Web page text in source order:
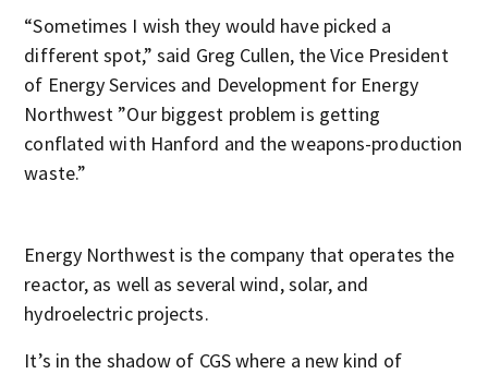
“Sometimes I wish they would have picked a
different spot,” said Greg Cullen, the Vice President
of Energy Services and Development for Energy
Northwest ”Our biggest problem is getting
conflated with Hanford and the weapons-production
waste.”
Energy Northwest is the company that operates the
reactor, as well as several wind, solar, and
hydroelectric projects.
It’s in the shadow of CGS where a new kind of